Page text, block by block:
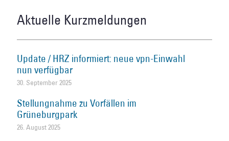
Aktuelle Kurzmeldungen
Update / HRZ informiert: neue vpn-Einwahl
nun verfügbar
30. September 2025
Stellungnahme zu Vorfällen im
Grüneburgpark
26. August 2025